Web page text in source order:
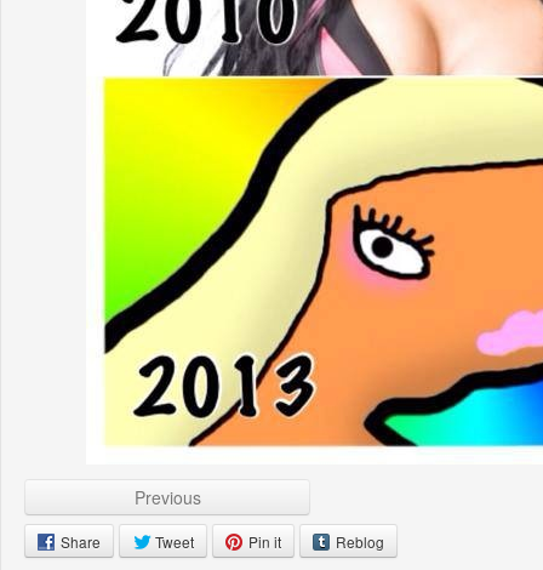
Previous
Share Tweet Pin it Reblog